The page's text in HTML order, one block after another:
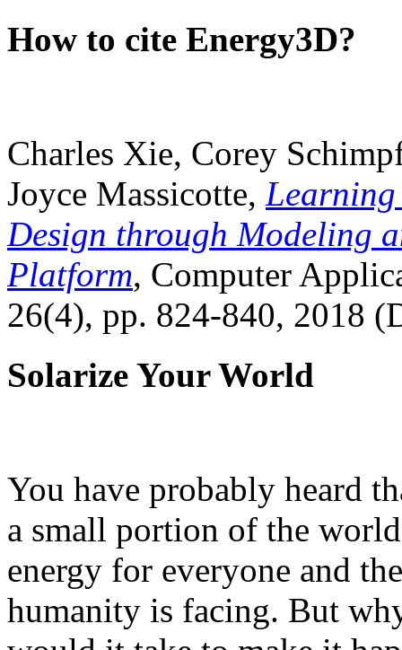
How to cite Energy3D?
Charles Xie, Corey
Joyce Massicotte, Learning
Design through Modeling
Platform, Computer
26(4), pp. 824-840, 2018
Solarize Your World
You have probably heard
a small portion of the
energy for everyone and
humanity is facing. But